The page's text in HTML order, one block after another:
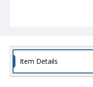
Item Details